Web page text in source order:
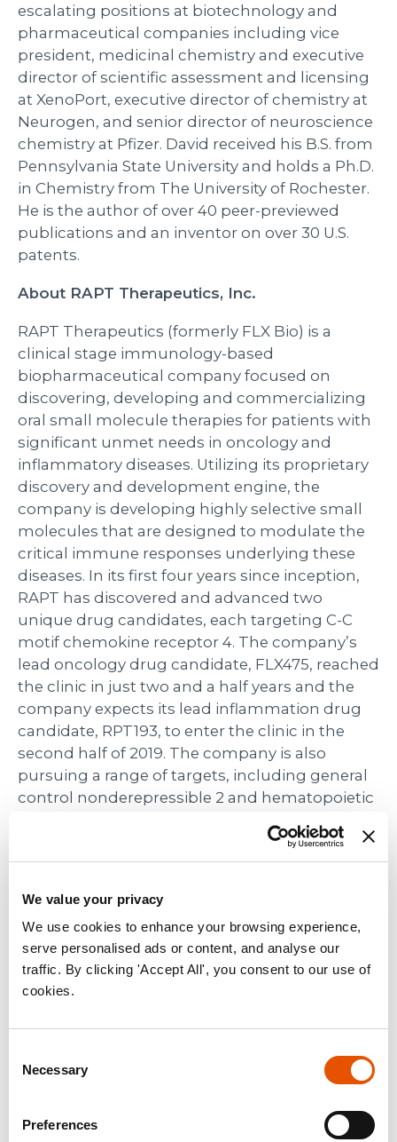
We value your privacy
We use cookies to enhance your browsing experience,
serve personalised ads or content, and analyse our
traffic. By clicking 'Accept All', you consent to our use of
cookies.
Selection
Necessary
Preferences
escalating positions at biotechnology and
pharmaceutical companies including vice
president, medicinal chemistry and executive
director of scientific assessment and licensing
at XenoPort, executive director of chemistry at
Neurogen, and senior director of neuroscience
chemistry at Pfizer. David received his B.S. from
Pennsylvania State University and holds a Ph.D.
in Chemistry from The University of Rochester.
He is the author of over 40 peer-previewed
publications and an inventor on over 30 U.S.
patents.
About RAPT Therapeutics, Inc.
RAPT Therapeutics (formerly FLX Bio) is a
clinical stage immunology-based
biopharmaceutical company focused on
discovering, developing and commercializing
oral small molecule therapies for patients with
significant unmet needs in oncology and
inflammatory diseases. Utilizing its proprietary
discovery and development engine, the
company is developing highly selective small
molecules that are designed to modulate the
critical immune responses underlying these
diseases. In its first four years since inception,
RAPT has discovered and advanced two
unique drug candidates, each targeting C-C
motif chemokine receptor 4. The company’s
lead oncology drug candidate, FLX475, reached
the clinic in just two and a half years and the
company expects its lead inflammation drug
candidate, RPT193, to enter the clinic in the
second half of 2019. The company is also
pursuing a range of targets, including general
control nonderepressible 2 and hematopoietic
Contacts
Media Contact:
Angela Bitting
media@rapt.com
(925) 202-6211
Sylvia Wheeler
swheeler@wheelhouselsa.com